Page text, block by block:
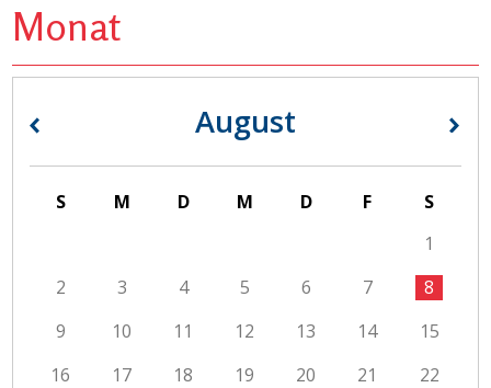
Monat
August
« »
S M D M D F
S
1
2
3 4 5 6 7
8
9
10 11 12 13 14
15
16
17 18 19 20 21
22